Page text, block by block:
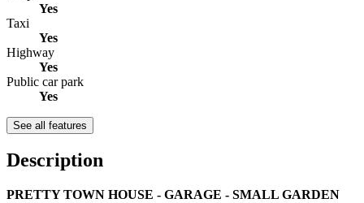
Yes
Taxi
Yes
Highway
Yes
Public car park
Yes
See all features
Description
PRETTY TOWN HOUSE - GARAGE - SMALL GARDEN